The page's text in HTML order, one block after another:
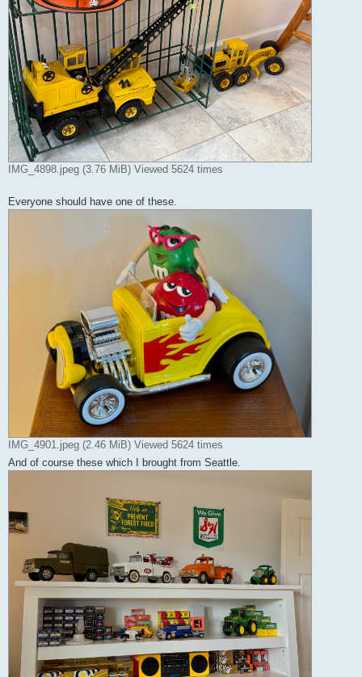
IMG_4898.jpeg (3.76 MiB) Viewed 5624 times
Everyone should have one of these.
IMG_4901.jpeg (2.46 MiB) Viewed 5624 times
And of course these which I brought from Seattle.